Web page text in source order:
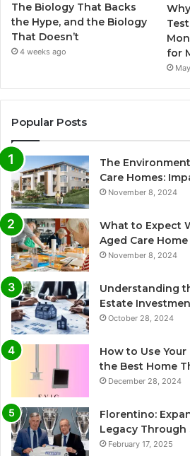
The Biology That Backs
the Hype, and the Biology
That Doesn’t
4 weeks ago
for
Popular Posts
The
Care Homes:
November 8, 2024
What to Expect
Aged Care Home
November 8, 2024
Understanding
Estate
October 28, 2024
How to Use
the Best Home
December 28, 2024
Florentino:
Legacy Through
February 17, 2025